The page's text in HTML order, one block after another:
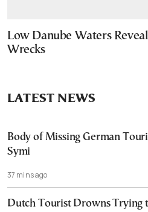
Low Danube Waters
Wrecks
LATEST NEWS
Body of Missing German
Symi
37 mins ago
Dutch Tourist Drowns Trying